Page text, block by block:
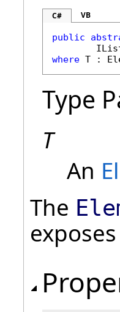
C# VB
public
where T :
Type
T
An
The